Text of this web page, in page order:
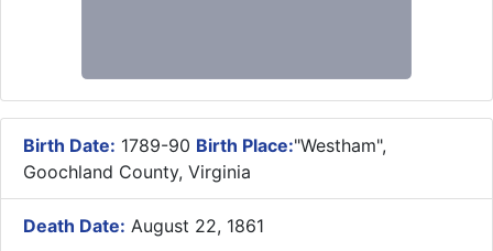
Birth Date: 1789-90 Birth Place:"Westham",
Goochland County, Virginia
Death Date: August 22, 1861